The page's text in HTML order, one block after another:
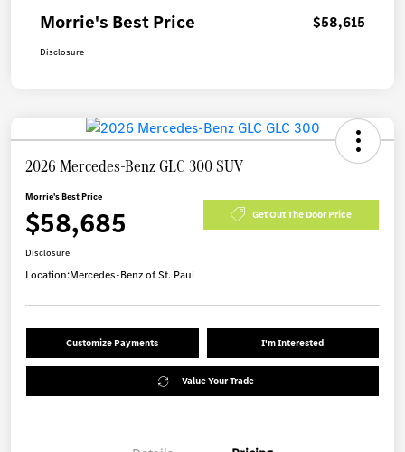
Morrie's Best Price $58,615
Disclosure
2026 Mercedes-Benz GLC 300 SUV
Morrie's Best Price
$58,685 Get Out The Door Price
Disclosure
Location:Mercedes-Benz of St. Paul
Customize Payments I'm Interested
Value Your Trade